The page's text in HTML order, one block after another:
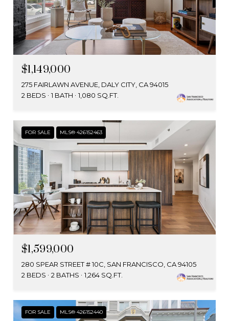
$1,149,000
275 FAIRLAWN AVENUE, DALY CITY, CA 94015
2 BEDS
1 BATH 1,080 SQ.FT.
FOR SALE MLS® 426152463
$1,599,000
280 SPEAR STREET # 10C, SAN FRANCISCO, CA 94105
2 BEDS
2 BATHS 1,264 SQ.FT.
FOR SALE MLS® 426152440